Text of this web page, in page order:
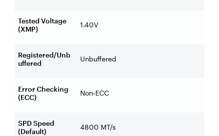
Tested Voltage
(XMP)
1.40V
Registered/Unb
uffered
Unbuffered
Error Checking
(ECC)
Non-ECC
SPD Speed
(Default)
4800 MT/s